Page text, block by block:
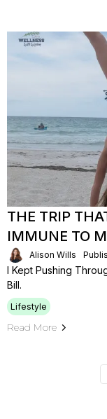
THE TRIP
IMMUNE TO
Alison Wills
I Kept Pushing
Bill.
Lifestyle
Read More